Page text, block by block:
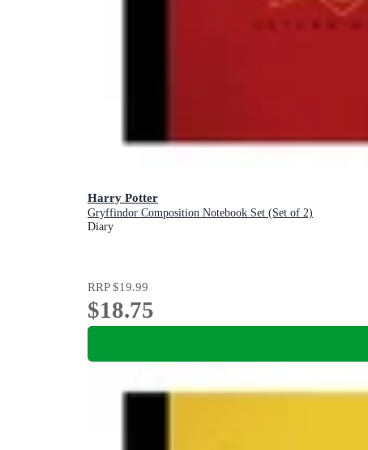
Harry Potter
Gryffindor Composition Notebook Set (Set of 2)
Diary
RRP$19.99
$18.75